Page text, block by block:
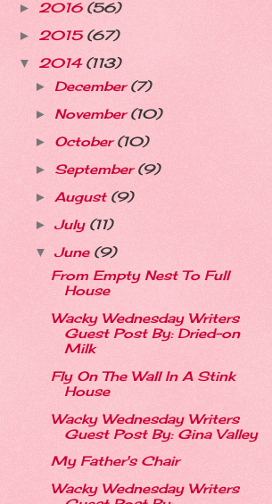
► 2016 (56)
► 2015 (67)
▼ 2014 (113)
► December(7)
► November(10)
► October(10)
► September(9)
► August (9)
► July (11)
▼ June (9)
From Empty Nest To Full
House
Wacky Wednesday Writers
Guest Post By: Dried-on
Milk
Fly On The Wall In A Stink
House
Wacky Wednesday Writers
Guest Post By: Gina Valley
My Father's Chair
Wacky Wednesday Writers